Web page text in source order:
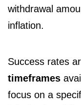
withdrawal
inflation.
Success rates
timeframes
focus on a